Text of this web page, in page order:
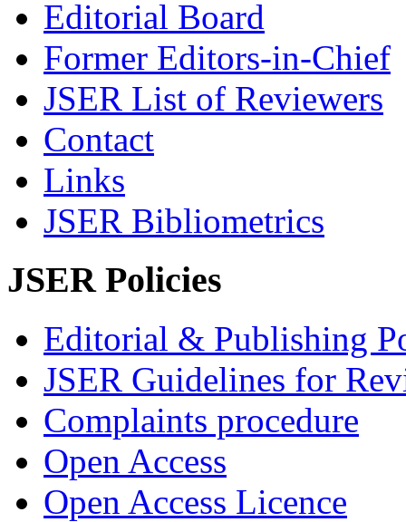
Editorial Board
Former Editors-in-Chief
JSER List of Reviewers
Contact
Links
JSER Bibliometrics
JSER Policies
Editorial & Publishing
JSER Guidelines for
Complaints procedure
Open Access
Open Access Licence